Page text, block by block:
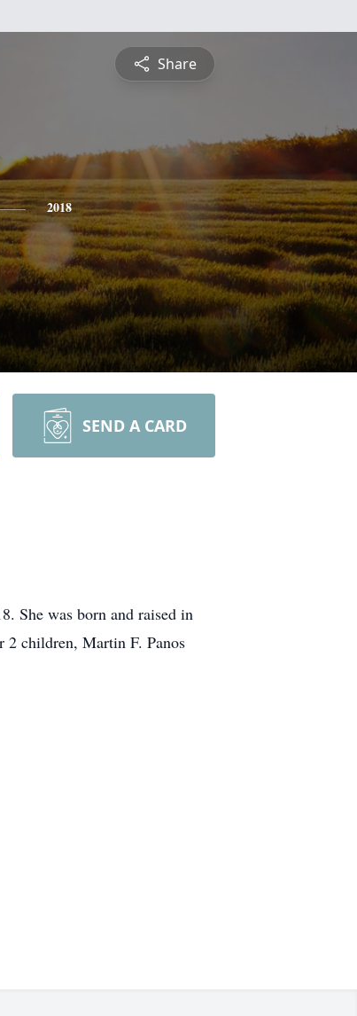
Share
2018
SEND A CARD
She was born and raised in
2 children, Martin F. Panos